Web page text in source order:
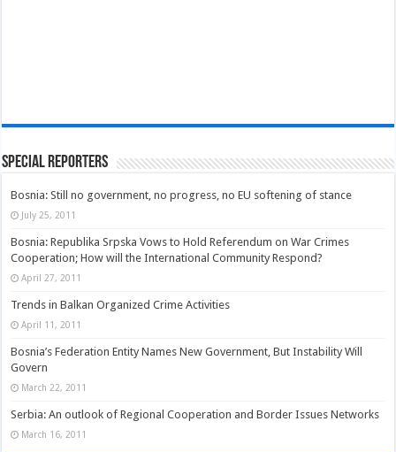
Special Reporters
Bosnia: Still no government, no progress, no EU softening of stance
July 25, 2011
Bosnia: Republika Srpska Vows to Hold Referendum on War Crimes
Cooperation; How will the International Community Respond?
April 27, 2011
Trends in Balkan Organized Crime Activities
April 11, 2011
Bosnia’s Federation Entity Names New Government, But Instability Will
Govern
March 22, 2011
Serbia: An outlook of Regional Cooperation and Border Issues Networks
March 16, 2011